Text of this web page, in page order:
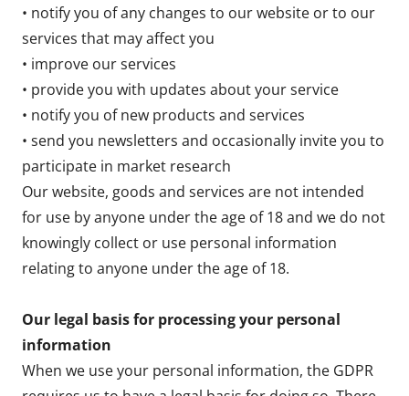
• notify you of any changes to our website or to our
services that may affect you
• improve our services
• provide you with updates about your service
• notify you of new products and services
• send you newsletters and occasionally invite you to
participate in market research
Our website, goods and services are not intended
for use by anyone under the age of 18 and we do not
knowingly collect or use personal information
relating to anyone under the age of 18.
Our legal basis for processing your personal
information
When we use your personal information, the GDPR